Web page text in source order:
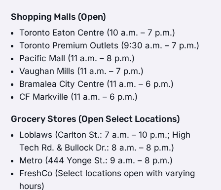
Shopping Malls (Open)
Toronto Eaton Centre (10 a.m. – 7 p.m.)
Toronto Premium Outlets (9:30 a.m. – 7 p.m.)
Pacific Mall (11 a.m. – 8 p.m.)
Vaughan Mills (11 a.m. – 7 p.m.)
Bramalea City Centre (11 a.m. – 6 p.m.)
CF Markville (11 a.m. – 6 p.m.)
Grocery Stores (Open Select Locations)
Loblaws (Carlton St.: 7 a.m. – 10 p.m.; High
Tech Rd. & Bullock Dr.: 8 a.m. – 8 p.m.)
Metro (444 Yonge St.: 9 a.m. – 8 p.m.)
FreshCo (Select locations open with varying
hours)